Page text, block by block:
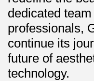
dedicated
professionals,
continue its
future of
technology.